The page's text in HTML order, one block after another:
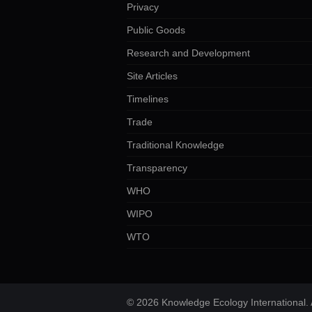
Privacy
Public Goods
Research and Development
Site Articles
Timelines
Trade
Traditional Knowledge
Transparency
WHO
WIPO
WTO
© 2026 Knowledge Ecology International.